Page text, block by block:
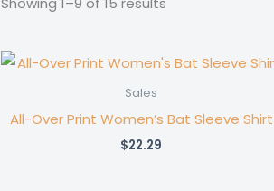
Sales
All-Over Print Women’s Bat Sleeve Shirt
$22.29